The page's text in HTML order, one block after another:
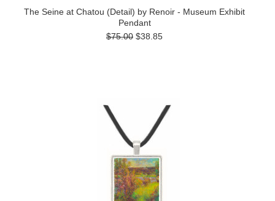
The Seine at Chatou (Detail) by Renoir - Museum Exhibit
Pendant
$75.00 $38.85